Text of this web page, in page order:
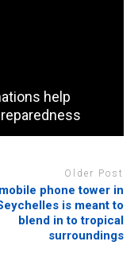
help
Older Post
phone tower in
is meant to
blend in to tropical
surroundings